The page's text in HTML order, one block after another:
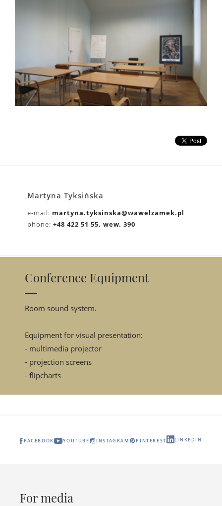
Martyna Tyksińska
e-mail: martyna.tyksinska@wawelzamek.pl
phone: +48 422 51 55, wew. 390
Conference Equipment
Room sound system.
Equipment for visual presentation:
- multimedia projector
- projection screens
- flipcharts
FACEBOOK YOUTUBE INSTAGRAM PINTEREST LINKEDIN
For media